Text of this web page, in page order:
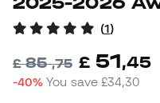
(1)
£85,75 £ 51,45
-40% You save£34,30